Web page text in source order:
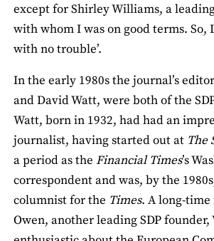
except for Shirley Williams, a
with whom I was on good terms. So,
with no trouble’.
In the early 1980s the journal’s
and David Watt, were both of the
Watt, born in 1932, had had an
journalist, having started out at The
a period as the Financial Times’s
correspondent and was, by the
columnist for the Times. A long-
Owen, another leading SDP founder,